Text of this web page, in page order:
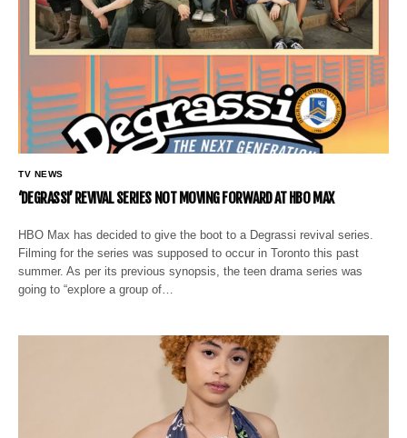
TV NEWS
‘DEGRASSI’ REVIVAL SERIES NOT MOVING FORWARD AT HBO MAX
HBO Max has decided to give the boot to a Degrassi revival series.
Filming for the series was supposed to occur in Toronto this past
summer. As per its previous synopsis, the teen drama series was
going to “explore a group of…